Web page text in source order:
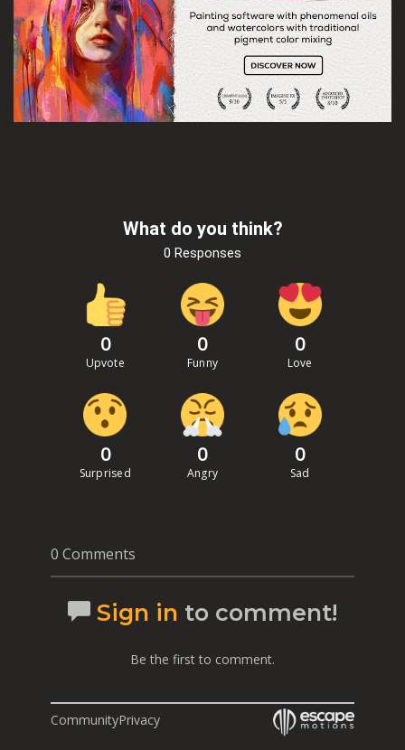
What do you think?
0 Responses
0
Upvote
0
Funny
0
Love
0
Surprised
0
Angry
0
Sad
0 Comments
Sign in to comment!
Be the first to comment.
CommunityPrivacy